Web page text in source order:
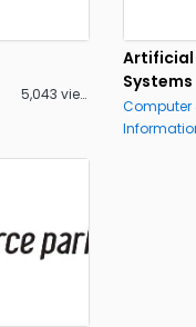
5,043 views
Artificial
Systems
Computer